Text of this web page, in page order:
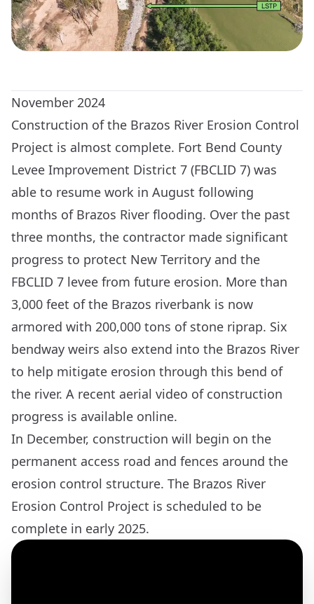
November 2024
Construction of the Brazos River Erosion Control
Project is almost complete. Fort Bend County
Levee Improvement District 7 (FBCLID 7) was
able to resume work in August following
months of Brazos River flooding. Over the past
three months, the contractor made significant
progress to protect New Territory and the
FBCLID 7 levee from future erosion. More than
3,000 feet of the Brazos riverbank is now
armored with 200,000 tons of stone riprap. Six
bendway weirs also extend into the Brazos River
to help mitigate erosion through this bend of
the river. A recent aerial video of construction
progress is available online.
In December, construction will begin on the
permanent access road and fences around the
erosion control structure. The Brazos River
Erosion Control Project is scheduled to be
complete in early 2025.